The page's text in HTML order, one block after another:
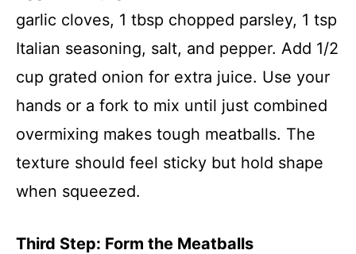
garlic cloves, 1 tbsp chopped parsley, 1 tsp
Italian seasoning, salt, and pepper. Add 1/2
cup grated onion for extra juice. Use your
hands or a fork to mix until just combined
overmixing makes tough meatballs. The
texture should feel sticky but hold shape
when squeezed.
Third Step: Form the Meatballs